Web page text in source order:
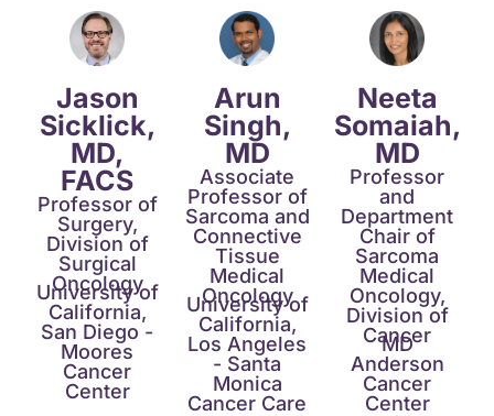
Jason
Sicklick,
MD,
FACS
Professor of
Surgery,
Division of
Surgical
Oncology
University of
California,
San Diego -
Moores
Cancer
Center
Arun
Singh,
MD​
Associate
Professor of
Sarcoma and
Connective
Tissue
Medical
Oncology​
University of
California,
Los Angeles
- Santa
Monica
Cancer Care​
Neeta
Somaiah,
MD​
Professor
and
Department
Chair of
Sarcoma
Medical
Oncology,
Division of
Cancer​
MD
Anderson
Cancer
Center​